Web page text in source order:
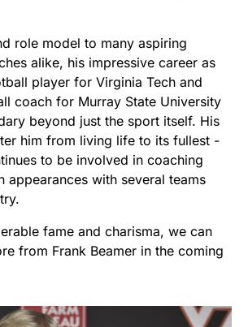
role model to many aspiring
alike, his impressive career as
player for Virginia Tech and
coach for Murray State University
beyond just the sport itself. His
him from living life to its fullest -
to be involved in coaching
appearances with several teams
fame and charisma, we can
from Frank Beamer in the coming